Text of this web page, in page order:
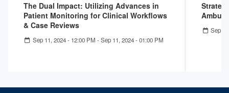
The Dual Impact: Utilizing Advances in
Patient Monitoring for Clinical Workflows
& Case Reviews
Sep 11, 2024 - 12:00 PM -Sep 11, 2024 - 01:00 PM
Sep